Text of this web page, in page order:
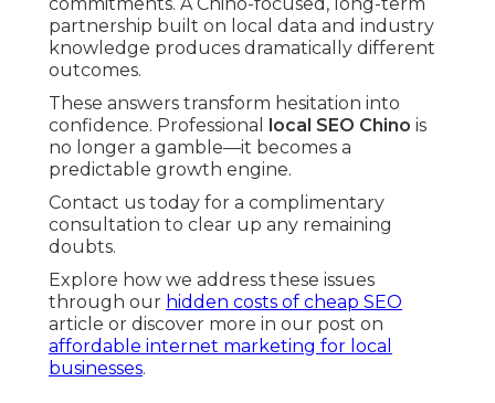
partnership built on local data and industry
knowledge produces dramatically different
outcomes.
These answers transform hesitation into
confidence. Professional
local SEO Chino is
no longer a gamble—it becomes a
predictable growth engine.
Contact us today for a complimentary
consultation to clear up any remaining
doubts.
Explore how we address these issues
through our hidden costs of cheap SEO
article or discover more in our post on
affordable internet marketing for local
businesses.